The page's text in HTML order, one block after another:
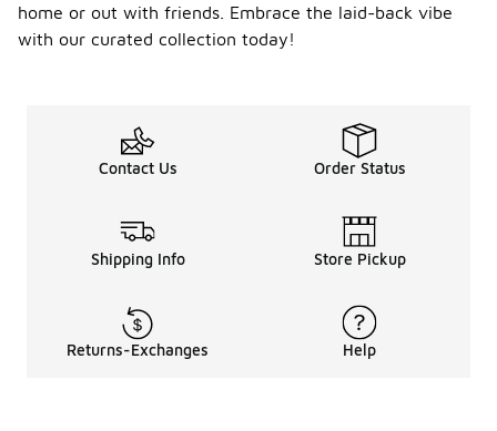
home or out with friends. Embrace the laid-back vibe
with our curated collection today!
Contact Us Order Status
Shipping Info Store Pickup
Returns-Exchanges Help